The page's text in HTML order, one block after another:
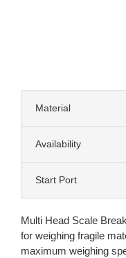
Material
Availability
Start Port
Multi Head Scale
for weighing fragile
maximum weighing